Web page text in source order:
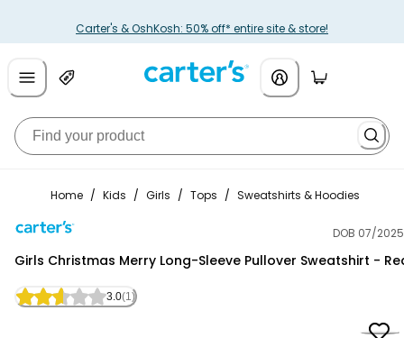
Carter's & OshKosh: 50% off* entire site & store!
Home / Kids / Girls / Tops / Sweatshirts & Hoodies
DOB 07/2025
Girls Christmas Merry Long-Sleeve Pullover Sweatshirt -
3.0(1)